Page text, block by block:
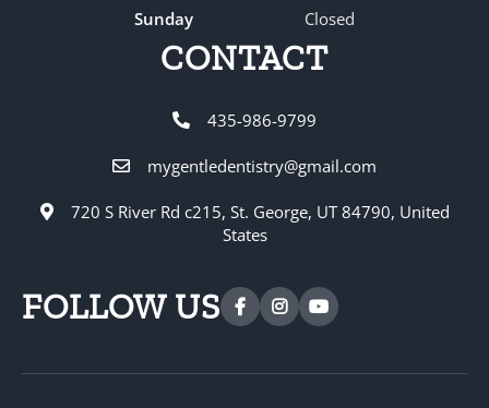
Sunday
Closed
CONTACT
435-986-9799
mygentledentistry@gmail.com
720 S River Rd c215, St. George, UT 84790, United
States
FOLLOW US